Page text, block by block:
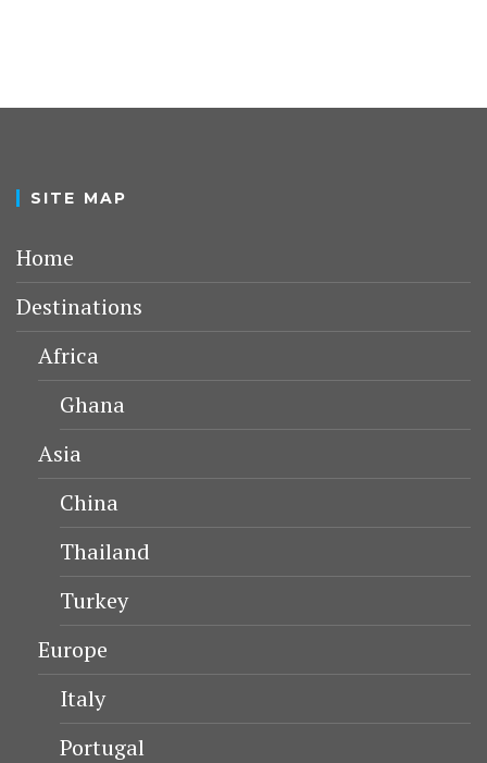
SITE MAP
Home
Destinations
Africa
Ghana
Asia
China
Thailand
Turkey
Europe
Italy
Portugal